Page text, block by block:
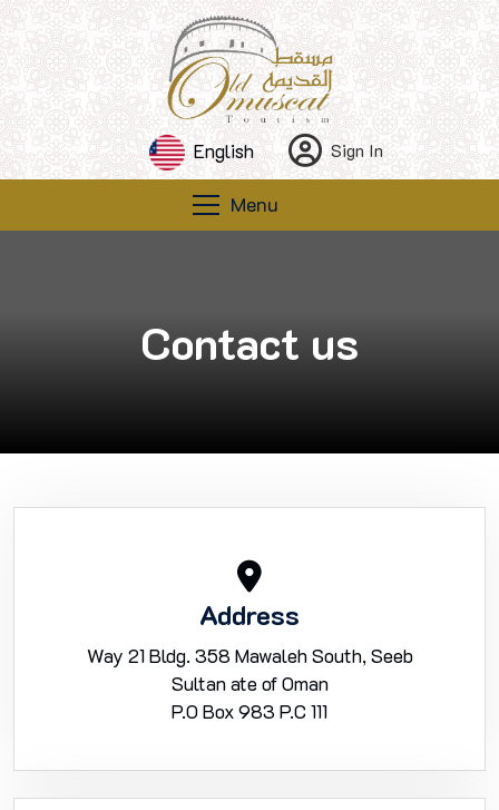
English Sign In
Menu
Contact us
Address
Way 21 Bldg. 358 Mawaleh South, Seeb
Sultan ate of Oman
P.O Box 983 P.C 111